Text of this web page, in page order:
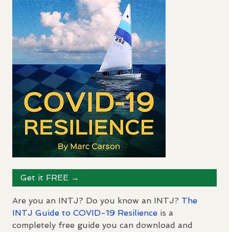
Get it FREE →
Are you an INTJ? Do you know an INTJ? The
INTJ Guide to COVID-19 Resilience is a
completely free guide you can download and